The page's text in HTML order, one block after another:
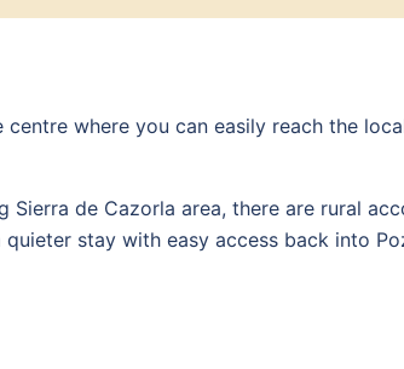
where you can easily reach the
de Cazorla area, there are rural
quieter stay with easy access back into